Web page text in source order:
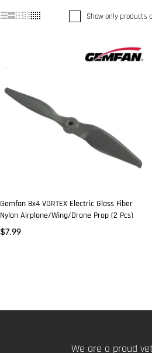
Show only products
Gemfan 8x4 VORTEX Electric Glass Fiber
Nylon Airplane/Wing/Drone Prop (2 Pcs)
$7.99
We are a proud